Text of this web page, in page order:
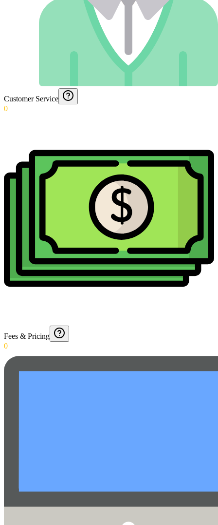
Customer Service
0
Fees & Pricing
0